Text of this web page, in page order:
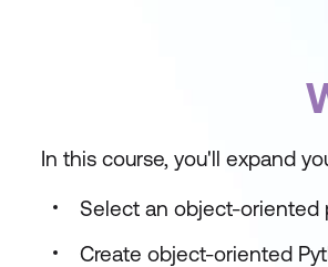
In this course, you'll expand
Select an object-oriented
Create object-oriented